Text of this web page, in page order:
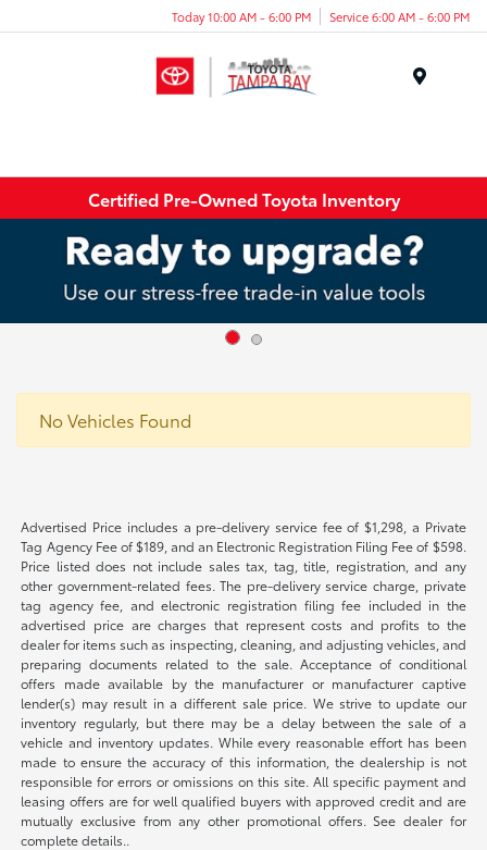
Today 10:00 AM - 6:00 PM Service 6:00 AM - 6:00 PM
Certified Pre-Owned Toyota Inventory
No Vehicles Found
Advertised Price includes a pre-delivery service fee of $1,298, a Private
Tag Agency Fee of $189, and an Electronic Registration Filing Fee of $598.
Price listed does not include sales tax, tag, title, registration, and any
other government-related fees. The pre-delivery service charge, private
tag agency fee, and electronic registration filing fee included in the
advertised price are charges that represent costs and profits to the
dealer for items such as inspecting, cleaning, and adjusting vehicles, and
preparing documents related to the sale. Acceptance of conditional
offers made available by the manufacturer or manufacturer captive
lender(s) may result in a different sale price. We strive to update our
inventory regularly, but there may be a delay between the sale of a
vehicle and inventory updates. While every reasonable effort has been
made to ensure the accuracy of this information, the dealership is not
responsible for errors or omissions on this site. All specific payment and
leasing offers are for well qualified buyers with approved credit and are
mutually exclusive from any other promotional offers. See dealer for
complete details..